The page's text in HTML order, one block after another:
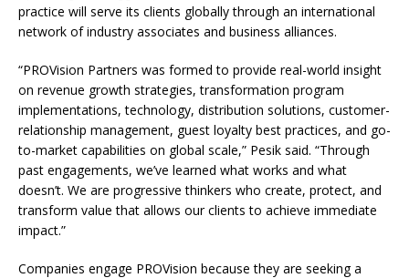
practice will serve its clients globally through an international
network of industry associates and business alliances.
“PROVision Partners was formed to provide real-world insight
on revenue growth strategies, transformation program
implementations, technology, distribution solutions, customer-
relationship management, guest loyalty best practices, and go-
to-market capabilities on global scale,” Pesik said. “Through
past engagements, we’ve learned what works and what
doesn’t. We are progressive thinkers who create, protect, and
transform value that allows our clients to achieve immediate
impact.”
Companies engage PROVision because they are seeking a